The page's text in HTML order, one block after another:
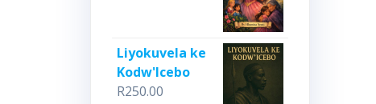
Liyokuvela ke
Kodw'Icebo
R250.00